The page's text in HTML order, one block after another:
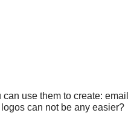
use them to create: email
can not be any easier?